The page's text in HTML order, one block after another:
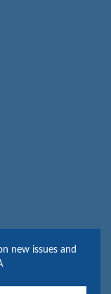
new issues and